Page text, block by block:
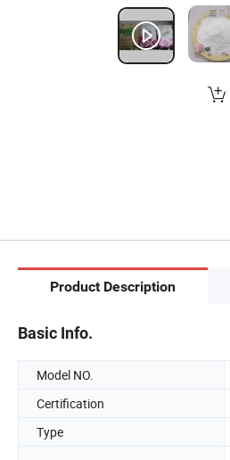
Product Description
Basic Info.
Model NO.
Certification
Type